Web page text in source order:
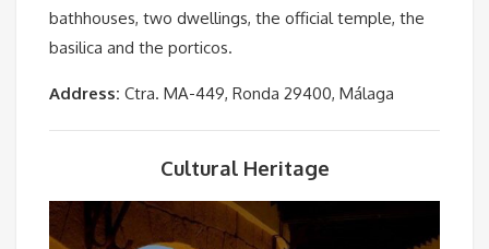
bathhouses, two dwellings, the official temple, the
basilica and the porticos.
Address: Ctra. MA-449, Ronda 29400, Málaga
Cultural Heritage